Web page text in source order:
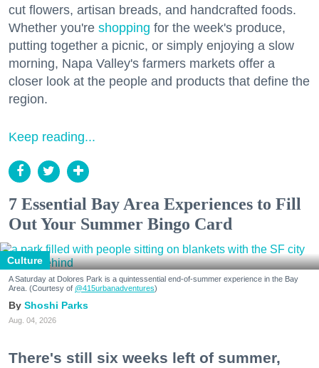
cut flowers, artisan breads, and handcrafted foods.
Whether you're shopping for the week's produce,
putting together a picnic, or simply enjoying a slow
morning, Napa Valley's farmers markets offer a
closer look at the people and products that define the
region.
Keep reading...
7 Essential Bay Area Experiences to Fill
Out Your Summer Bingo Card
Culture
A Saturday at Dolores Park is a quintessential end-of-summer experience in the Bay
Area. (Courtesy of @415urbanadventures)
Shoshi Parks
Aug. 04, 2026
There's still six weeks left of summer,